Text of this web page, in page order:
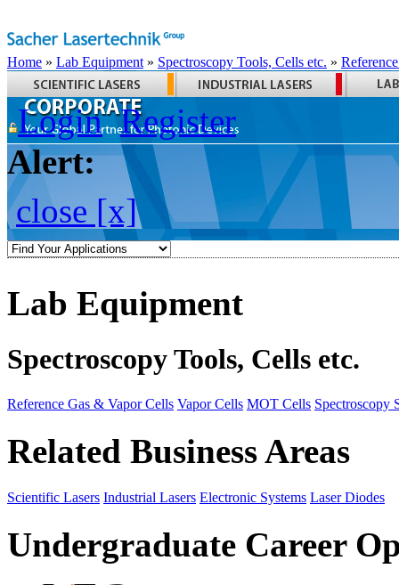
Home » Lab Equipment » Spectroscopy Tools, Cells etc. »
Login Register
Alert:
close [x]
Lab Equipment
Spectroscopy Tools, Cells etc.
Reference Gas & Vapor Cells Vapor Cells MOT Cells Spectroscopy
Related Business Areas
Scientific Lasers Industrial Lasers Electronic Systems Laser Diodes
Undergraduate Career